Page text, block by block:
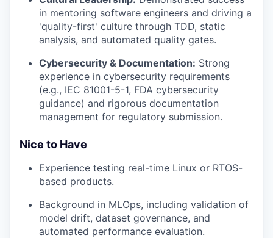
in mentoring software engineers and driving a
'quality-first' culture through TDD, static
analysis, and automated quality gates.
Cybersecurity & Documentation: Strong
experience in cybersecurity requirements
(e.g., IEC 81001-5-1, FDA cybersecurity
guidance) and rigorous documentation
management for regulatory submission.
Nice to Have
Experience testing real-time Linux or RTOS-
based products.
Background in MLOps, including validation of
model drift, dataset governance, and
automated performance evaluation.